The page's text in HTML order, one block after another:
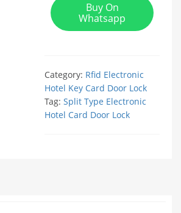
Buy On
Whatsapp
Category: Rfid Electronic
Hotel Key Card Door Lock
Tag: Split Type Electronic
Hotel Card Door Lock